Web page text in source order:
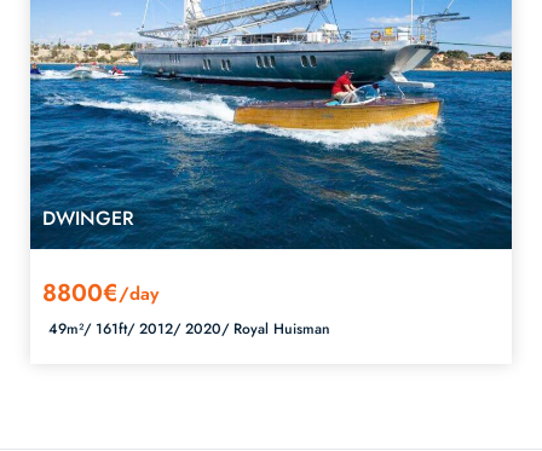
DWINGER
8800€/day
49m²/ 161ft/2012/2020/ Royal Huisman